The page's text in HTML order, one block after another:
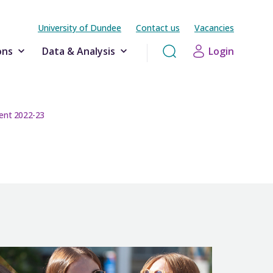
University of Dundee Contact us Vacancies
Data & Analysis Login
2022-23